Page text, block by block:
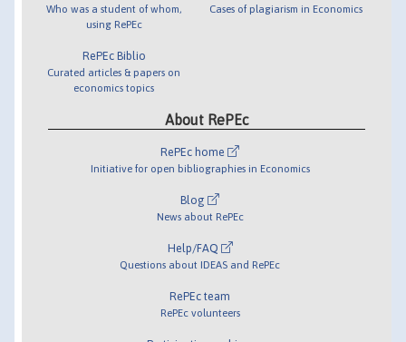
Who was a student of whom,
using RePEc
RePEc Biblio
Curated articles & papers on
economics topics
Cases of plagiarism in Economics
About RePEc
RePEc home
Initiative for open bibliographies in Economics
Blog
News about RePEc
Help/FAQ
Questions about IDEAS and RePEc
RePEc team
RePEc volunteers